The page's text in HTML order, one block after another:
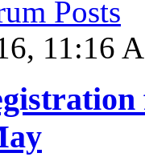
Posts
11:16